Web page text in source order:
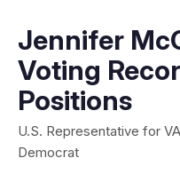
Jennifer
Voting
Positions
U.S. Representative for
Democrat